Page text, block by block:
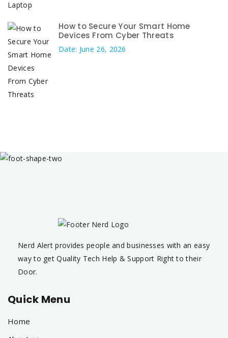
How to Secure Your Smart Home
Devices From Cyber Threats
Date: June 26, 2026
Nerd Alert provides people and businesses with an easy
way to get Quality Tech Help & Support Right to their
Door.
Quick Menu
Home